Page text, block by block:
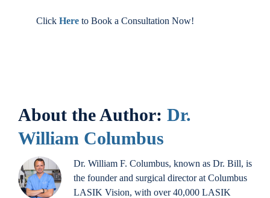
Click Here to Book a Consultation Now!
About the Author: Dr.
William Columbus
Dr. William F. Columbus, known as Dr. Bill, is
the founder and surgical director at Columbus
LASIK Vision, with over 40,000 LASIK